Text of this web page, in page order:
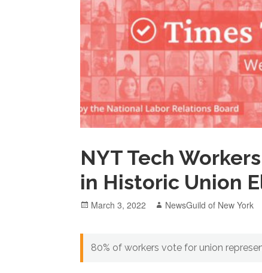
NYT Tech
in Historic Union
Posted
March 3, 2022 Author
NewsGuild of New York
80% of workers vote for union